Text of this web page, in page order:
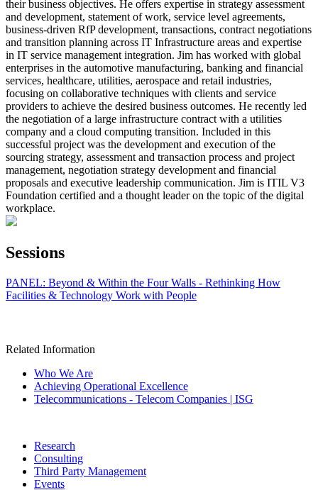
their business objectives. He offers expertise in strategy assessment
and development, statement of work, service level agreements,
business-driven RfP development, transactions, contract negotiations
and transition planning across IT Infrastructure areas and expertise
in IT service management integration. Jim has worked with global
enterprises in the automotive manufacturing, banking and financial
services, healthcare, utilities, aerospace and retail industries,
focusing on collaborative techniques with clients and service
providers to achieve the desired business outcomes. He recently led
the negotiation of a large infrastructure contract with a utilities
company and a cloud computing transition. Included in this
successful project was the development and execution of the
sourcing strategy, assessment and transaction process and project
management, negotiation strategy development and financial
proposals and executive leadership communication. Jim is ITIL V3
Foundation certified and a thought leader on the topic of the digital
workplace.
Sessions
PANEL: Beyond & Within the Four Walls - Rethinking How
Facilities & Technology Work with People
Related Information
Who We Are
Achieving Operational Excellence
Telecommunications - Telecom Companies | ISG
Research
Consulting
Third Party Management
Events